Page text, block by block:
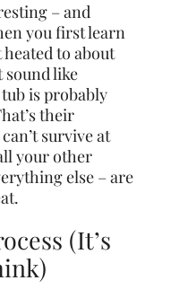
– and
you first learn
to about
sound like
is probably
their
survive at
your other
else – are
(It’s